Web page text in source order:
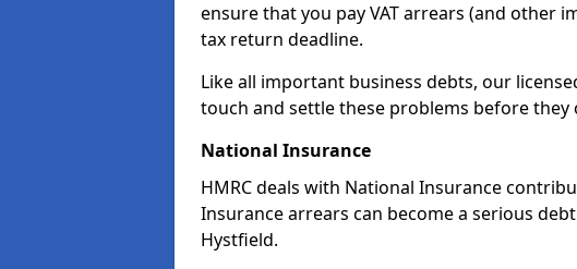
ensure that you pay VAT arrears (and other
tax return deadline.
Like all important business debts, our
touch and settle these problems before they
National Insurance
HMRC deals with National Insurance
Insurance arrears can become a serious
Hystfield.